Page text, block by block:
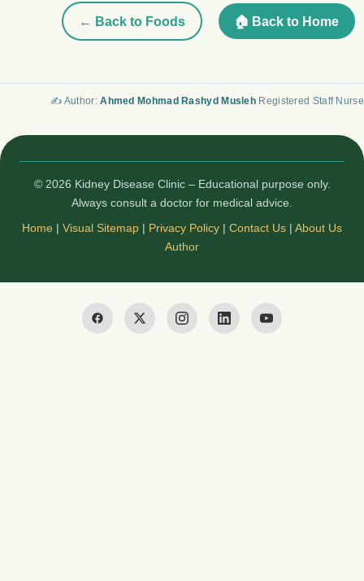
← Back to Foods 🏠 Back to Home
✍️ Author:Ahmed Mohmad Rashyd Musleh Registered Staff Nurse
© 2026 Kidney Disease Clinic – Educational purpose only.
Always consult a doctor for medical advice.
Home | Visual Sitemap | Privacy Policy | Contact Us | About Us
Author